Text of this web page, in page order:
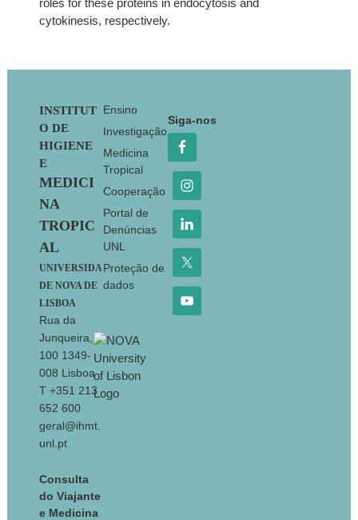
roles for these proteins in endocytosis and
cytokinesis, respectively.
Footer
INSTITUT
O DE
HIGIENE
E
MEDICI
NA
TROPIC
AL
UNIVERSIDA
DE NOVA DE
LISBOA
Rua da
Junqueira,
100 1349-
008 Lisboa
T +351 213
652 600
geral@ihmt.
unl.pt
Consulta
do Viajante
e Medicina
Ensino
Investigação
Medicina
Tropical
Cooperação
Portal de
Denúncias
UNL
Proteção de
dados
Siga-nos